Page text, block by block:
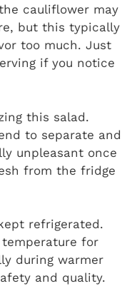
cauliflower may
but this typically
too much. Just
if you notice
this salad.
to separate and
unpleasant once
from the fridge
refrigerated.
for
during warmer
and quality.